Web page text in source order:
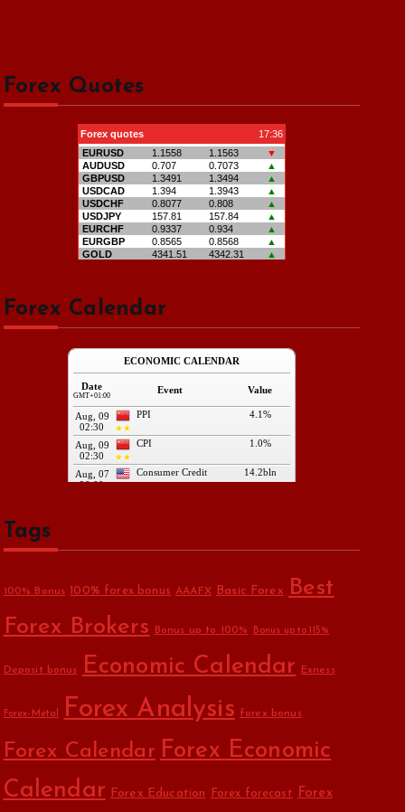
Forex Quotes
Forex Calendar
Tags
100% Bonus 100% forex bonus AAAFX Basic Forex Best
Forex Brokers
Bonus up to 100% Bonus up to 115%
Deposit bonus Economic Calendar Exness
Forex-Metal Forex Analysis forex bonus
Forex Calendar Forex Economic
Calendar Forex Education Forex forecast Forex